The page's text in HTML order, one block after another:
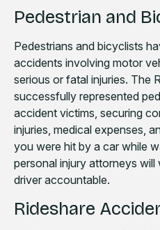
Pedestrian and
Pedestrians and bicyclists
accidents involving motor
serious or fatal injuries. The
successfully represented
accident victims, securing
injuries, medical expenses,
you were hit by a car while
personal injury attorneys
driver accountable.
Rideshare